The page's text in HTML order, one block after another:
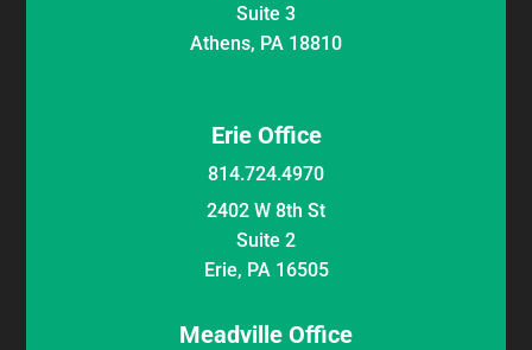
Suite 3
Athens, PA 18810
Erie Office
814.724.4970
2402 W 8th St
Suite 2
Erie, PA 16505
Meadville Office